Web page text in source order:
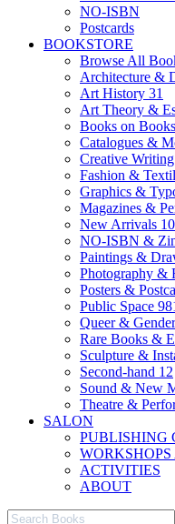
NO-ISBN
Postcards
BOOKSTORE
Browse All
Architecture &
Art History 31
Art Theory &
Books on
Catalogues &
Creative
Fashion &
Graphics &
Magazines &
New Arrivals
NO-ISBN &
Paintings &
Photography &
Posters &
Public Space
Queer &
Rare Books &
Sculpture &
Second-hand 12
Sound & New
Theatre &
SALON
PUBLISHING
ACTIVITIES
ABOUT